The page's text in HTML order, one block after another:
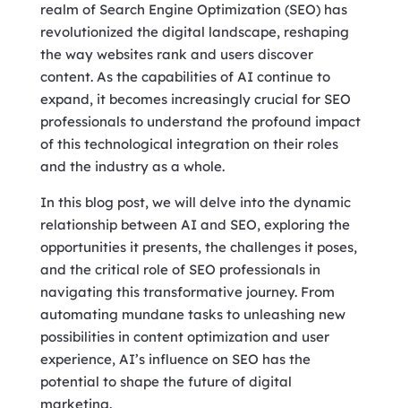
realm of Search Engine Optimization (SEO) has
revolutionized the digital landscape, reshaping
the way websites rank and users discover
content. As the capabilities of AI continue to
expand, it becomes increasingly crucial for SEO
professionals to understand the profound impact
of this technological integration on their roles
and the industry as a whole.
In this blog post, we will delve into the dynamic
relationship between AI and SEO, exploring the
opportunities it presents, the challenges it poses,
and the critical role of SEO professionals in
navigating this transformative journey. From
automating mundane tasks to unleashing new
possibilities in content optimization and user
experience, AI’s influence on SEO has the
potential to shape the future of digital
marketing.